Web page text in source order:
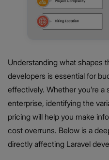
Understanding what shapes
developers is essential for
effectively. Whether you’re a
enterprise, identifying the
pricing will help you make
cost overruns. Below is a
directly affecting Laravel